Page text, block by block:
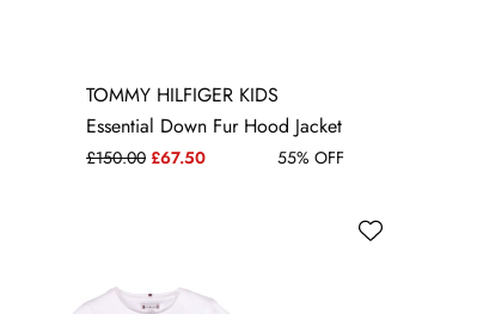
TOMMY HILFIGER KIDS
Essential Down Fur Hood Jacket
£150.00 £67.50 55% OFF
14 YRS16 YRS